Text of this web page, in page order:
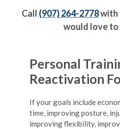
Call (907) 264-2778with
would love to
Personal
Reactivation
If your goals include
time, improving posture,
improving flexibility,